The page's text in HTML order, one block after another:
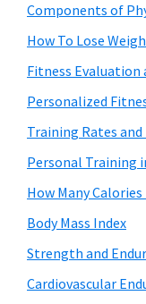
Components of
How To Lose
Fitness Evaluation
Personalized
Training Rates and
Personal Training
How Many Calories
Body Mass Index
Strength and
Cardiovascular